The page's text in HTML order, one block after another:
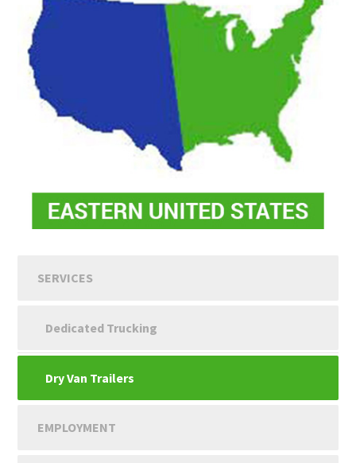
SERVICES
Dedicated Trucking
Dry Van Trailers
EMPLOYMENT